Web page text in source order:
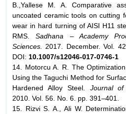
B.,Yallese M. A. Comparative
uncoated ceramic tools on cutting
wear in hard turning of AISI H11
RMS.
Sadhana – Academy
Sciences.
2017. December. Vol.
DOI: 10.1007/s12046-017-0746-1
14. Motorcu A. R. The
Using the Taguchi Method for
Hardened Alloy Steel. Journal of
2010. Vol. 56. No. 6. pp. 391–401.
15. Rizvi S. A., Ali W.